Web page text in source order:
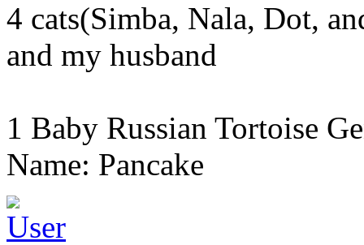
4 cats(Simba, Nala, Dot,
and my husband
1 Baby Russian Tortoise
Name: Pancake